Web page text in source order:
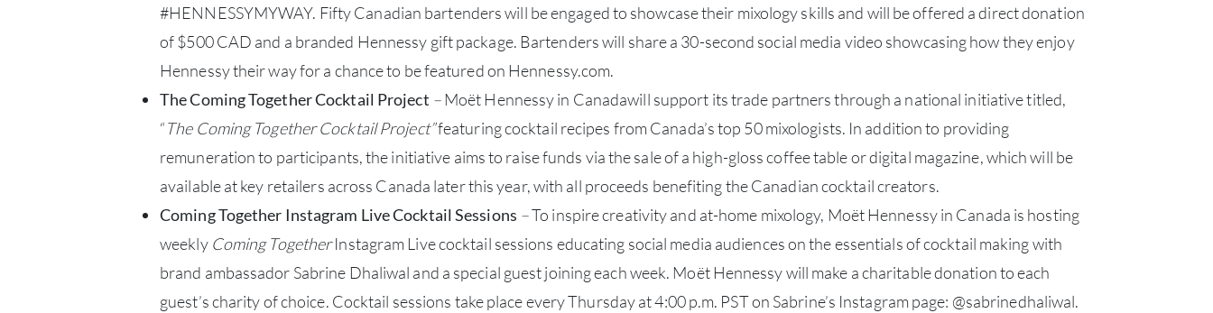
#HENNESSYMYWAY. Fifty Canadian bartenders will be engaged to showcase their mixology skills and will be offered a direct donation
of $500 CAD and a branded Hennessy gift package. Bartenders will share a 30-second social media video showcasing how they enjoy
Hennessy their way for a chance to be featured on Hennessy.com.
The Coming Together Cocktail Project –Moët Hennessy in Canadawill support its trade partners through a national initiative titled,
“The Coming Together Cocktail Project”featuring cocktail recipes from Canada’s top 50 mixologists. In addition to providing
remuneration to participants, the initiative aims to raise funds via the sale of a high-gloss coffee table or digital magazine, which will be
available at key retailers across Canada later this year, with all proceeds benefiting the Canadian cocktail creators.
Coming Together Instagram Live Cocktail Sessions –To inspire creativity and at-home mixology, Moët Hennessy in Canada is hosting
weekly Coming TogetherInstagram Live cocktail sessions educating social media audiences on the essentials of cocktail making with
brand ambassador Sabrine Dhaliwal and a special guest joining each week. Moët Hennessy will make a charitable donation to each
guest’s charity of choice. Cocktail sessions take place every Thursday at 4:00 p.m. PST on Sabrine’s Instagram page: @sabrinedhaliwal.